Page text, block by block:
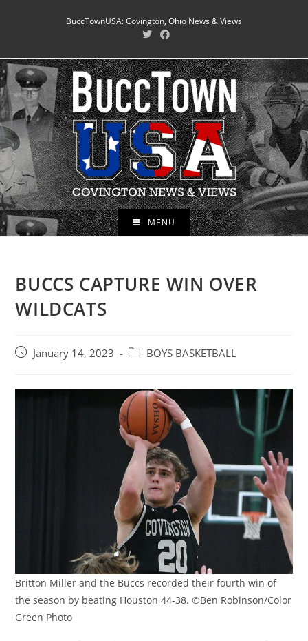
BuccTownUSA: Covington, Ohio News & Views
MENU
BUCCS CAPTURE WIN OVER
WILDCATS
PostJanuary 14, 2023
PostBOYS BASKETBALL
Britton Miller and the Buccs recorded their fourth win of
the season by beating Houston 44-38. ©Ben Robinson/Color
Green Photo